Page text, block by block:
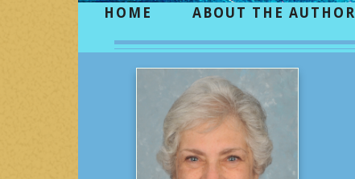
HOME ABOUT THE AUTHOR